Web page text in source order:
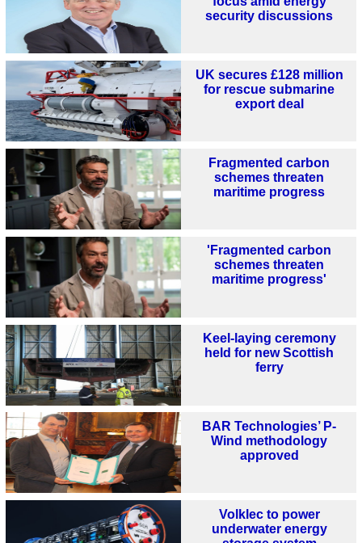
security discussions
UK secures £128 million
for rescue submarine
export deal
Fragmented carbon
schemes threaten
maritime progress
'Fragmented carbon
schemes threaten
maritime progress'
Keel-laying ceremony
held for new Scottish
ferry
BAR Technologies’ P-
Wind methodology
approved
Volklec to power
underwater energy